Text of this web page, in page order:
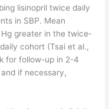
lisinopril twice daily
in SBP. Mean
greater in the twice‐
cohort (Tsai et al.,
for follow-up in 2-4
if necessary,